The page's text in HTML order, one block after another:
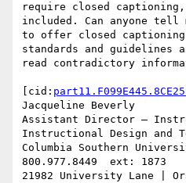
require closed
included. Can anyone tell
to offer closed
standards and guidelines
read contradictory
[cid:
Jacqueline Beverly
Assistant Director –
Instructional Design and
Columbia Southern
800.977.8449  ext: 1873
21982 University Lane |